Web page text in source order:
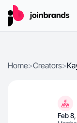
Home>Creators>
Feb